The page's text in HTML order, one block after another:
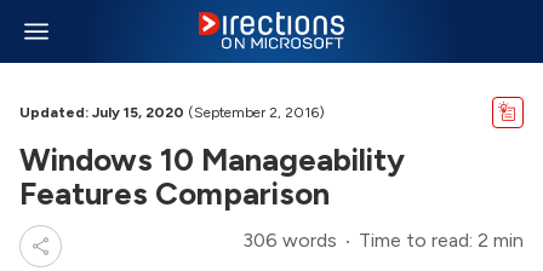
Updated: July 15, 2020 (September 2, 2016)
Windows 10 Manageability
Features Comparison
306 words Time to read: 2 min